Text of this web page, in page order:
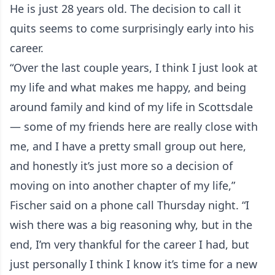
He is just 28 years old. The decision to call it
quits seems to come surprisingly early into his
career.
“Over the last couple years, I think I just look at
my life and what makes me happy, and being
around family and kind of my life in Scottsdale
— some of my friends here are really close with
me, and I have a pretty small group out here,
and honestly it’s just more so a decision of
moving on into another chapter of my life,”
Fischer said on a phone call Thursday night. “I
wish there was a big reasoning why, but in the
end, I’m very thankful for the career I had, but
just personally I think I know it’s time for a new